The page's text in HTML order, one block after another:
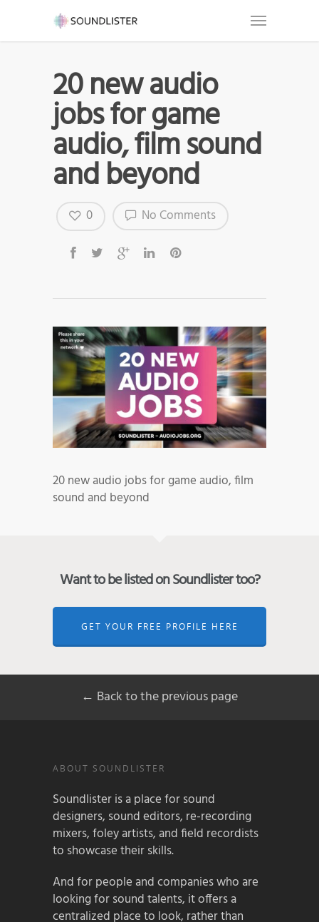
20 new audio
jobs for game
audio, film sound
and beyond
No Comments
0
20 new audio jobs for game audio, film
sound and beyond
Want to be listed on Soundlister too?
GET YOUR FREE PROFILE HERE
← Back to the previous page
ABOUT SOUNDLISTER
Soundlister is a place for sound
designers, sound editors, re-recording
mixers, foley artists, and field recordists
to showcase their skills.
And for people and companies who are
looking for sound talents, it offers a
centralized place to look, rather than